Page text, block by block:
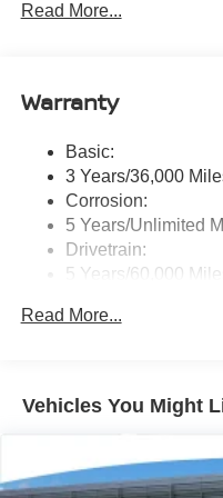
and travel link,
steering wheel audio,
control, front and rear
Bose Premium sound
subwoofer)
Real-Time Traffic
Regular Amplifier
Read More...
Warranty
Basic:
3 Years/36,000
Corrosion:
5 Years/Unlimited
Drivetrain:
5 Years/60,000
5 Years/60,000 Miles
Traction Battery:
8 Years/100,000
Read More...
Vehicles You Might